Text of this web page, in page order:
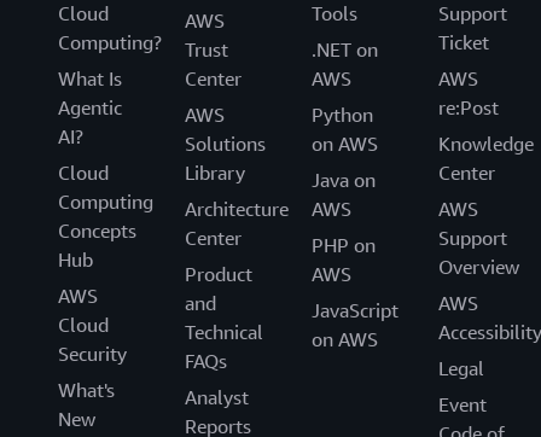
Cloud
Computing?
What Is
Agentic
AI?
Cloud
Computing
Concepts
Hub
AWS
Cloud
Security
What's
New
AWS
Trust
Center
AWS
Solutions
Library
Architecture
Center
Product
and
Technical
FAQs
Analyst
Reports
Tools
.NET on
AWS
Python
on AWS
Java on
AWS
PHP on
AWS
JavaScript
on AWS
Support
Ticket
AWS
re:Post
Knowledge
Center
AWS
Support
Overview
AWS
Accessibility
Legal
Event